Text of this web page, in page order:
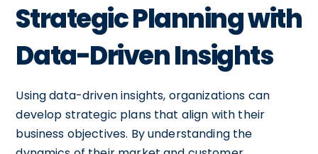
Strategic Planning with
Data-Driven Insights
Using data-driven insights, organizations can
develop strategic plans that align with their
business objectives. By understanding the